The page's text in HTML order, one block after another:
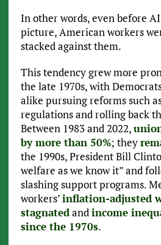
In other words, even before
picture, American workers
stacked against them.
This tendency grew more
the late 1970s, with
alike pursuing reforms such
regulations and rolling back
Between 1983 and 2022,
by more than 50%; they
the 1990s, President Bill
welfare as we know it” and
slashing support programs.
workers’inflation-adjusted
stagnatedandincome
since the 1970s.